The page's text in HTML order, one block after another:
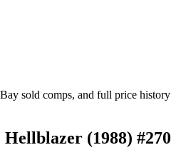
sold comps, and full price history
(1988) #270